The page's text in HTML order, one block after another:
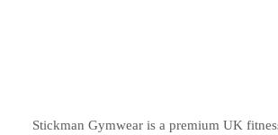
Stickman Gymwear is a premium UK